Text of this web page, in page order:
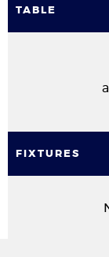
TABLE
FIXTURES